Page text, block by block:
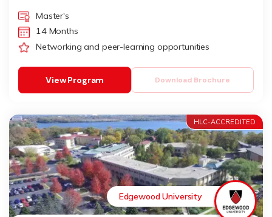
Master's
14 Months
Networking and peer-learning opportunities
Download Brochure
View Program
HLC-ACCREDITED
Edgewood University